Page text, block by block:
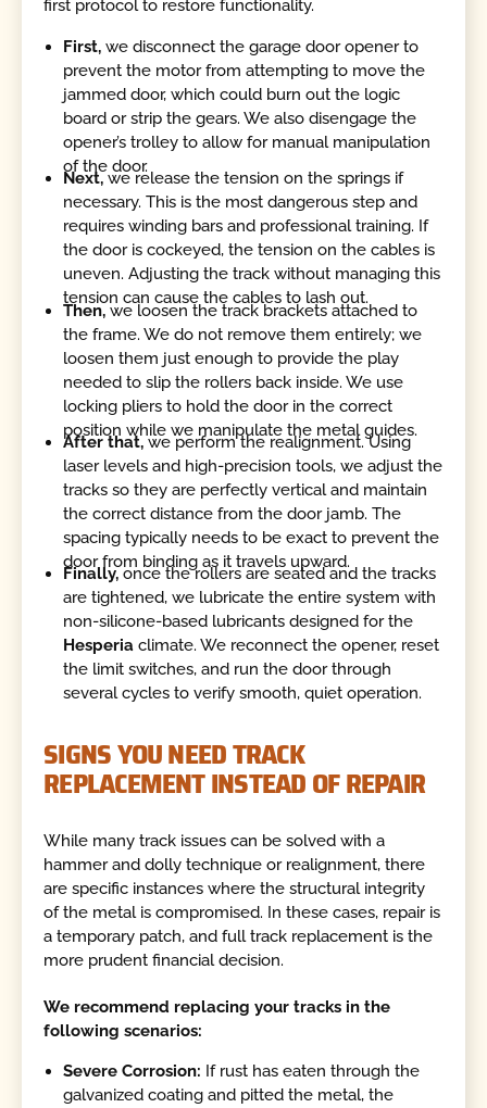
first protocol to restore functionality.
First, we disconnect the garage door opener to
prevent the motor from attempting to move the
jammed door, which could burn out the logic
board or strip the gears. We also disengage the
opener’s trolley to allow for manual manipulation
of the door.
Next,we release the tension on the springs if
necessary. This is the most dangerous step and
requires winding bars and professional training. If
the door is cockeyed, the tension on the cables is
uneven. Adjusting the track without managing this
tension can cause the cables to lash out.
Then, we loosen the track brackets attached to
the frame. We do not remove them entirely; we
loosen them just enough to provide the play
needed to slip the rollers back inside. We use
locking pliers to hold the door in the correct
position while we manipulate the metal guides.
After that,we perform the realignment. Using
laser levels and high-precision tools, we adjust the
tracks so they are perfectly vertical and maintain
the correct distance from the door jamb. The
spacing typically needs to be exact to prevent the
door from binding as it travels upward.
Finally,once the rollers are seated and the tracks
are tightened, we lubricate the entire system with
non-silicone-based lubricants designed for the
Hesperia climate. We reconnect the opener, reset
the limit switches, and run the door through
several cycles to verify smooth, quiet operation.
SIGNS YOU NEED TRACK
REPLACEMENT INSTEAD OF REPAIR
While many track issues can be solved with a
hammer and dolly technique or realignment, there
are specific instances where the structural integrity
of the metal is compromised. In these cases, repair is
a temporary patch, and full track replacement is the
more prudent financial decision.
We recommend replacing your tracks in the
following scenarios:
Severe Corrosion: If rust has eaten through the
galvanized coating and pitted the metal, the